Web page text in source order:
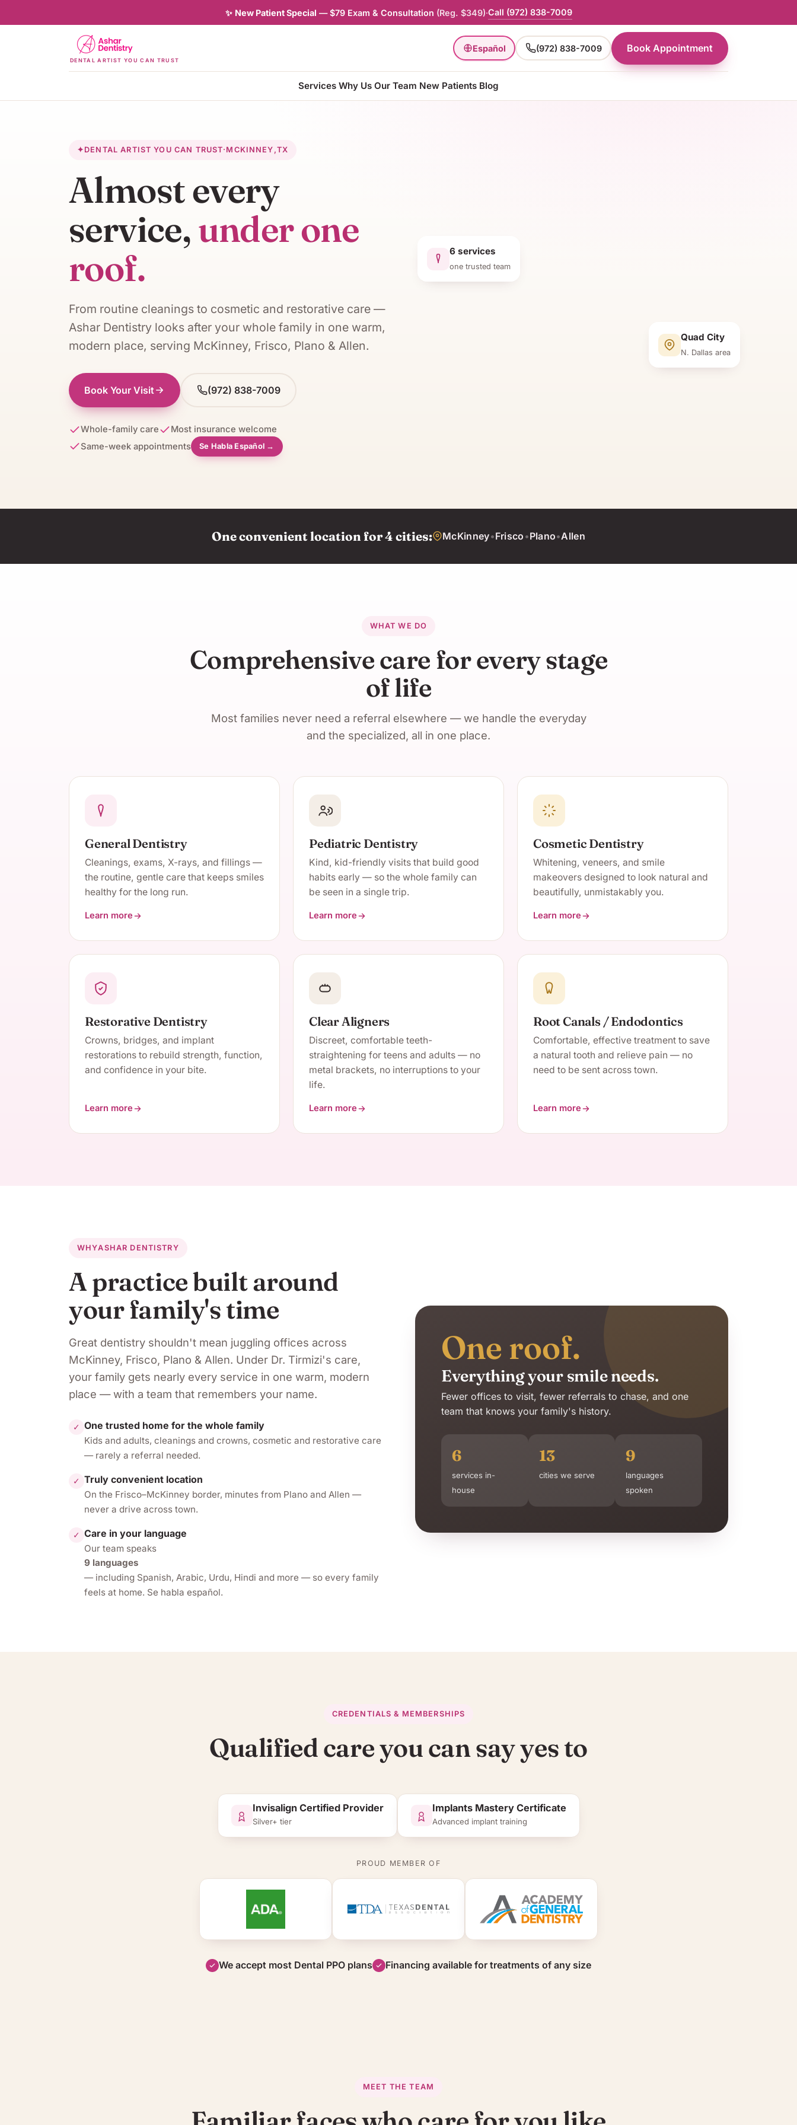
✨ New Patient Special —$79 Exam & Consultation (Reg. $349)·Call (972) 838-7009
DENTAL ARTIST YOU CAN TRUST
Services Why Us Our Team New Patients Blog
Español (972) 838-7009 Book Appointment
✦ DENTAL ARTIST YOU CAN TRUST· MCKINNEY ,TX
Almost every
service,under one
roof.
From routine cleanings to cosmetic and restorative care —
Ashar Dentistry looks after your whole family in one warm,
modern place, serving McKinney, Frisco, Plano & Allen.
Book Your Visit (972) 838-7009
Whole-family care
Most insurance welcome
Same-week appointments
Se Habla Español →
6 services
one trusted team
Quad City
N. Dallas area
One convenient location for 4 cities: McKinney•Frisco •Plano•Allen
WHAT WE DO
Comprehensive care for every stage
of life
Most families never need a referral elsewhere — we handle the everyday
and the specialized, all in one place.
General Dentistry
Cleanings, exams, X-rays, and fillings —
the routine, gentle care that keeps smiles
healthy for the long run.
Learn more
about General Dentistry
Pediatric Dentistry
Kind, kid-friendly visits that build good
habits early — so the whole family can
be seen in a single trip.
Learn more
about Pediatric Dentistry
Cosmetic Dentistry
Whitening, veneers, and smile
makeovers designed to look natural and
beautifully, unmistakably you.
Learn more
about Cosmetic Dentistry
Restorative Dentistry
Crowns, bridges, and implant
restorations to rebuild strength, function,
and confidence in your bite.
Learn more
about Restorative Dentistry
Clear Aligners
Discreet, comfortable teeth-
straightening for teens and adults — no
metal brackets, no interruptions to your
life.
Learn more
about Clear Aligners
Root Canals / Endodontics
Comfortable, effective treatment to save
a natural tooth and relieve pain — no
need to be sent across town.
Learn more
about Root Canals / Endodontics
WHYASHAR DENTISTRY
A practice built around
your family's time
Great dentistry shouldn't mean juggling offices across
McKinney, Frisco, Plano & Allen. Under Dr. Tirmizi's care,
your family gets nearly every service in one warm, modern
place — with a team that remembers your name.
✓ One trusted home for the whole family
Kids and adults, cleanings and crowns, cosmetic and restorative care
— rarely a referral needed.
✓ Truly convenient location
On the Frisco–McKinney border, minutes from Plano and Allen —
never a drive across town.
✓ Care in your language
Our team speaks
9 languages
— including Spanish, Arabic, Urdu, Hindi and more — so every family
feels at home. Se habla español.
One roof.
Everything your smile needs.
Fewer offices to visit, fewer referrals to chase, and one
team that knows your family's history.
6
services in-
house
13
cities we serve
9
languages
spoken
CREDENTIALS & MEMBERSHIPS
Qualified care you can say yes to
Invisalign Certified Provider
Silver+ tier
Implants Mastery Certificate
Advanced implant training
PROUD MEMBER OF
We accept most Dental PPO plans Financing available for treatments of any size
MEET THE TEAM